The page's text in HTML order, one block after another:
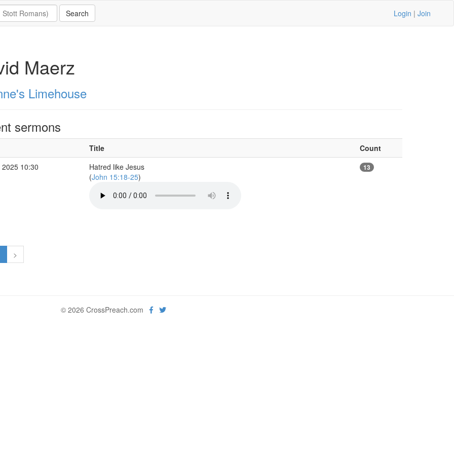
Login | Join
Maerz
Limehouse
sermons
Title
Count
10:30
Hatred like Jesus
(John 15:18-25)
13
>
© 2026 CrossPreach.com